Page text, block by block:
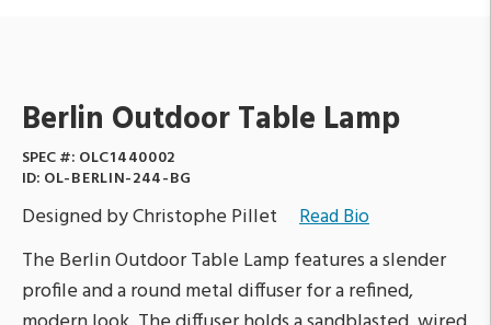
Berlin Outdoor Table Lamp
SPEC #: OLC1440002
ID: OL-BERLIN-244-BG
Designed by Christophe Pillet Read Bio
The Berlin Outdoor Table Lamp features a slender
profile and a round metal diffuser for a refined,